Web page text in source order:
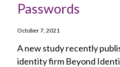
Passwords
October 7, 2021
A new study recently
identity firm Beyond